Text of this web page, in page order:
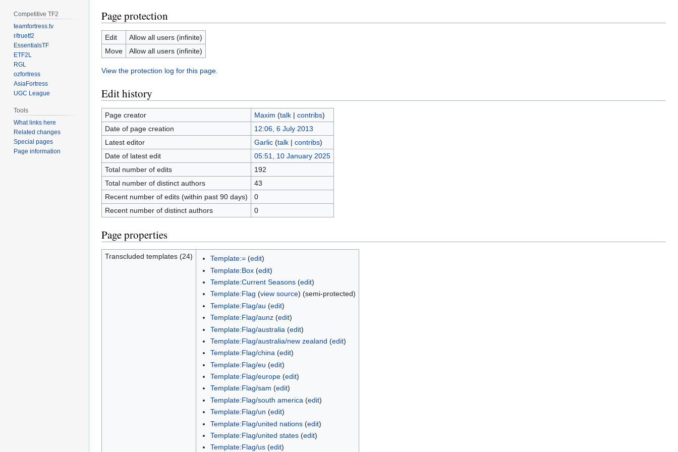
Page protection
Edit
Allow all users (infinite)
Move
Allow all users (infinite)
View the protection log for this page.
Edit history
Page creator Maxim (talk| contribs)
Date of page creation
12:06, 6 July 2013
Latest editor
Garlic (talk| contribs)
Date of latest edit
05:51, 10 January 2025
Total number of edits
192
Total number of distinct authors
43
Recent number of edits (within past 90 days)
0
Recent number of distinct authors
0
Page properties
Transcluded templates (24) Template:=(edit)
Template:Box(edit)
Template:Current Seasons(edit)
Template:Flag (view source) (semi-protected)
Template:Flag/au (edit)
Template:Flag/aunz(edit)
Template:Flag/australia (edit)
Template:Flag/australia/new zealand (edit)
Template:Flag/china(edit)
Template:Flag/eu (edit)
Template:Flag/europe(edit)
Template:Flag/sam (edit)
Template:Flag/south america (edit)
Template:Flag/un (edit)
Template:Flag/united nations(edit)
Template:Flag/united states(edit)
Template:Flag/us(edit)
Competitive TF2
teamfortress.tv
r/truetf2
EssentialsTF
ETF2L
RGL
ozfortress
AsiaFortress
UGC League
Tools
What links here
Related changes
Special pages
Page information